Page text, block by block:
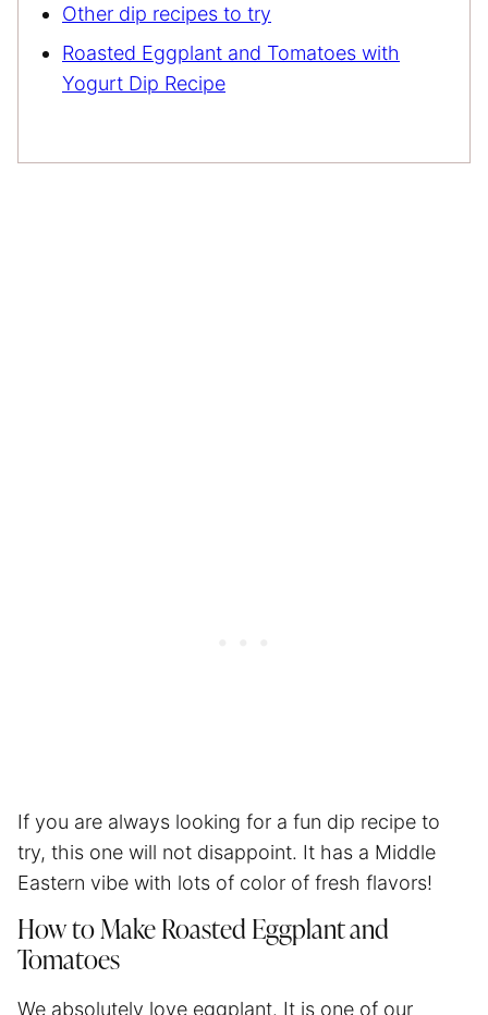
Other dip recipes to try
Roasted Eggplant and Tomatoes with
Yogurt Dip Recipe
If you are always looking for a fun dip recipe to
try, this one will not disappoint. It has a Middle
Eastern vibe with lots of color of fresh flavors!
How to Make Roasted Eggplant and
Tomatoes
We absolutely love eggplant. It is one of our